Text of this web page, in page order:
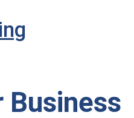
Business